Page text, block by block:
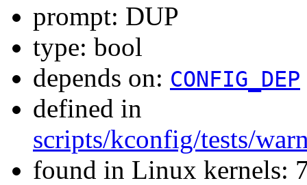
prompt: DUP
type: bool
depends on: CONFIG_DEP
defined in
scripts/kconfig/tests/
found in Linux kernels: